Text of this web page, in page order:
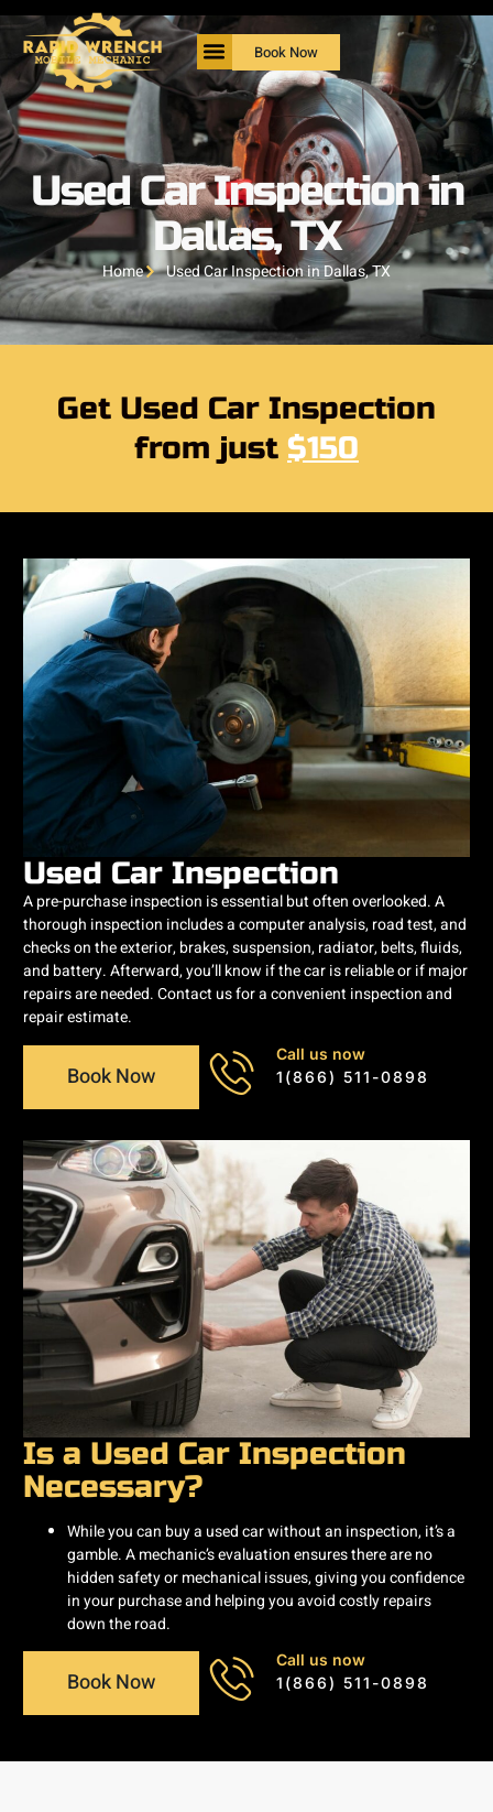
Book Now
Used Car Inspection in
Dallas, TX
Home Used Car Inspection in Dallas, TX
Get Used Car Inspection
from just $150
Used Car Inspection
A pre-purchase inspection is essential but often overlooked. A
thorough inspection includes a computer analysis, road test, and
checks on the exterior, brakes, suspension, radiator, belts, fluids,
and battery. Afterward, you’ll know if the car is reliable or if major
repairs are needed. Contact us for a convenient inspection and
repair estimate.
Book Now
Call us now
1(866) 511-0898
Is a Used Car Inspection
Necessary?
While you can buy a used car without an inspection, it’s a
gamble. A mechanic’s evaluation ensures there are no
hidden safety or mechanical issues, giving you confidence
in your purchase and helping you avoid costly repairs
down the road.
Book Now
Call us now
1(866) 511-0898